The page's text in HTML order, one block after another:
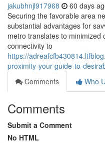
jakubhnjl917968 60 days
Securing the favorable area
substantial advantages for
metro translates to minimized
connectivity to
https://
proximity-your-guide-to-
Comments
Who
Comments
Submit a Comment
No HTML